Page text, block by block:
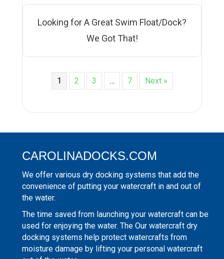
Looking for A Great Swim Float/Dock?
We Got That!
1 2 3 … 7 Next »
CAROLINADOCKS.COM
We offer various dry docking systems that add the
convenience of putting your watercraft in and out of
the water.
The time saved from launching your watercraft can be
used for enjoying the water. The Our watercraft dry
docking systems help protect watercrafts from
moisture damage by lifting your personal watercraft